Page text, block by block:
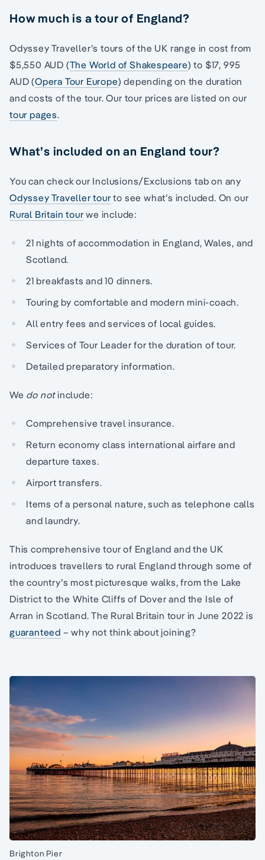
How much is a tour of England?
Odyssey Traveller’s tours of the UK range in cost from
$5,550 AUD (The World of Shakespeare) to $17, 995
AUD (Opera Tour Europe) depending on the duration
and costs of the tour. Our tour prices are listed on our
tour pages.
What’s included on an England tour?
You can check our Inclusions/Exclusions tab on any
Odyssey Traveller tour to see what’s included. On our
Rural Britain tour we include:
21 nights of accommodation in England, Wales, and
Scotland.
21 breakfasts and 10 dinners.
Touring by comfortable and modern mini-coach.
All entry fees and services of local guides.
Services of Tour Leader for the duration of tour.
Detailed preparatory information.
We do notinclude:
Comprehensive travel insurance.
Return economy class international airfare and
departure taxes.
Airport transfers.
Items of a personal nature, such as telephone calls
and laundry.
This comprehensive tour of England and the UK
introduces travellers to rural England through some of
the country’s most picturesque walks, from the Lake
District to the White Cliffs of Dover and the Isle of
Arran in Scotland. The Rural Britain tour in June 2022 is
guaranteed – why not think about joining?
Brighton Pier